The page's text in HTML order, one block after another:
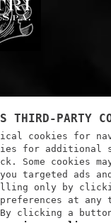
THIRD-PARTY
cookies for
for additional
Some cookies
targeted ads
only by
preferences at
clicking a